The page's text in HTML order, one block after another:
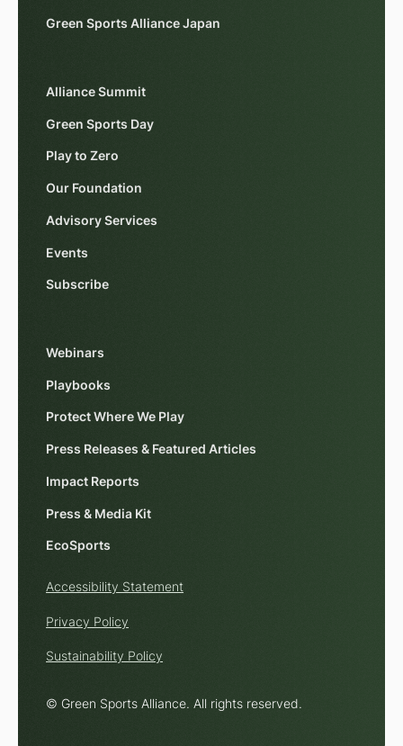
Green Sports Alliance Japan
Alliance Summit
Green Sports Day
Play to Zero
Our Foundation
Advisory Services
Events
Subscribe
Webinars
Playbooks
Protect Where We Play
Press Releases & Featured Articles
Impact Reports
Press & Media Kit
EcoSports
© Green Sports Alliance. All rights reserved.
Accessibility Statement
Privacy Policy
Sustainability Policy